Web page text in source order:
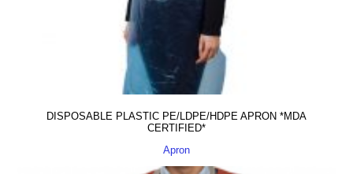
DISPOSABLE PLASTIC PE/LDPE/HDPE APRON *MDA
CERTIFIED*
Apron